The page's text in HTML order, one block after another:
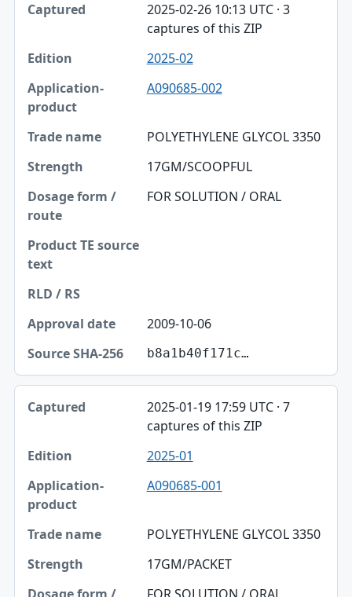
2025-02-26 10:13 UTC · 3
captures of this ZIP
2025-02
A090685-002
POLYETHYLENE GLYCOL 3350
17GM/SCOOPFUL
FOR SOLUTION / ORAL
2009-10-06
b8a1b40f171c…
2025-01-19 17:59 UTC · 7
captures of this ZIP
2025-01
A090685-001
POLYETHYLENE GLYCOL 3350
17GM/PACKET